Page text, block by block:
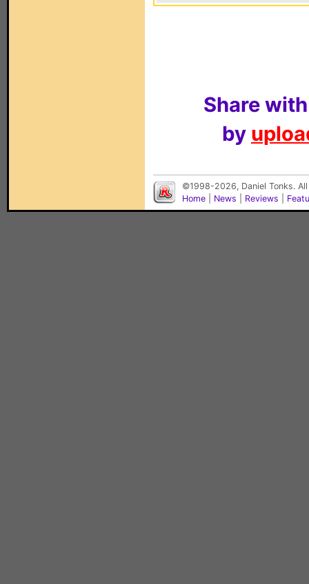
Share
by
©1998-2026, Daniel Tonks.
Home
News Reviews